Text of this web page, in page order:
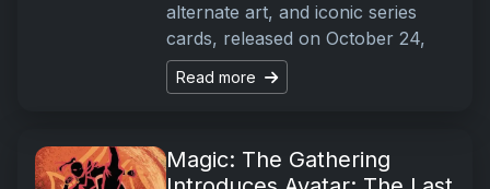
alternate art, and iconic series
cards, released on October 24,
Read more
Magic: The Gathering